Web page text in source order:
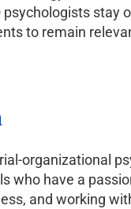
stay
to remain
organizational
who have a
and working